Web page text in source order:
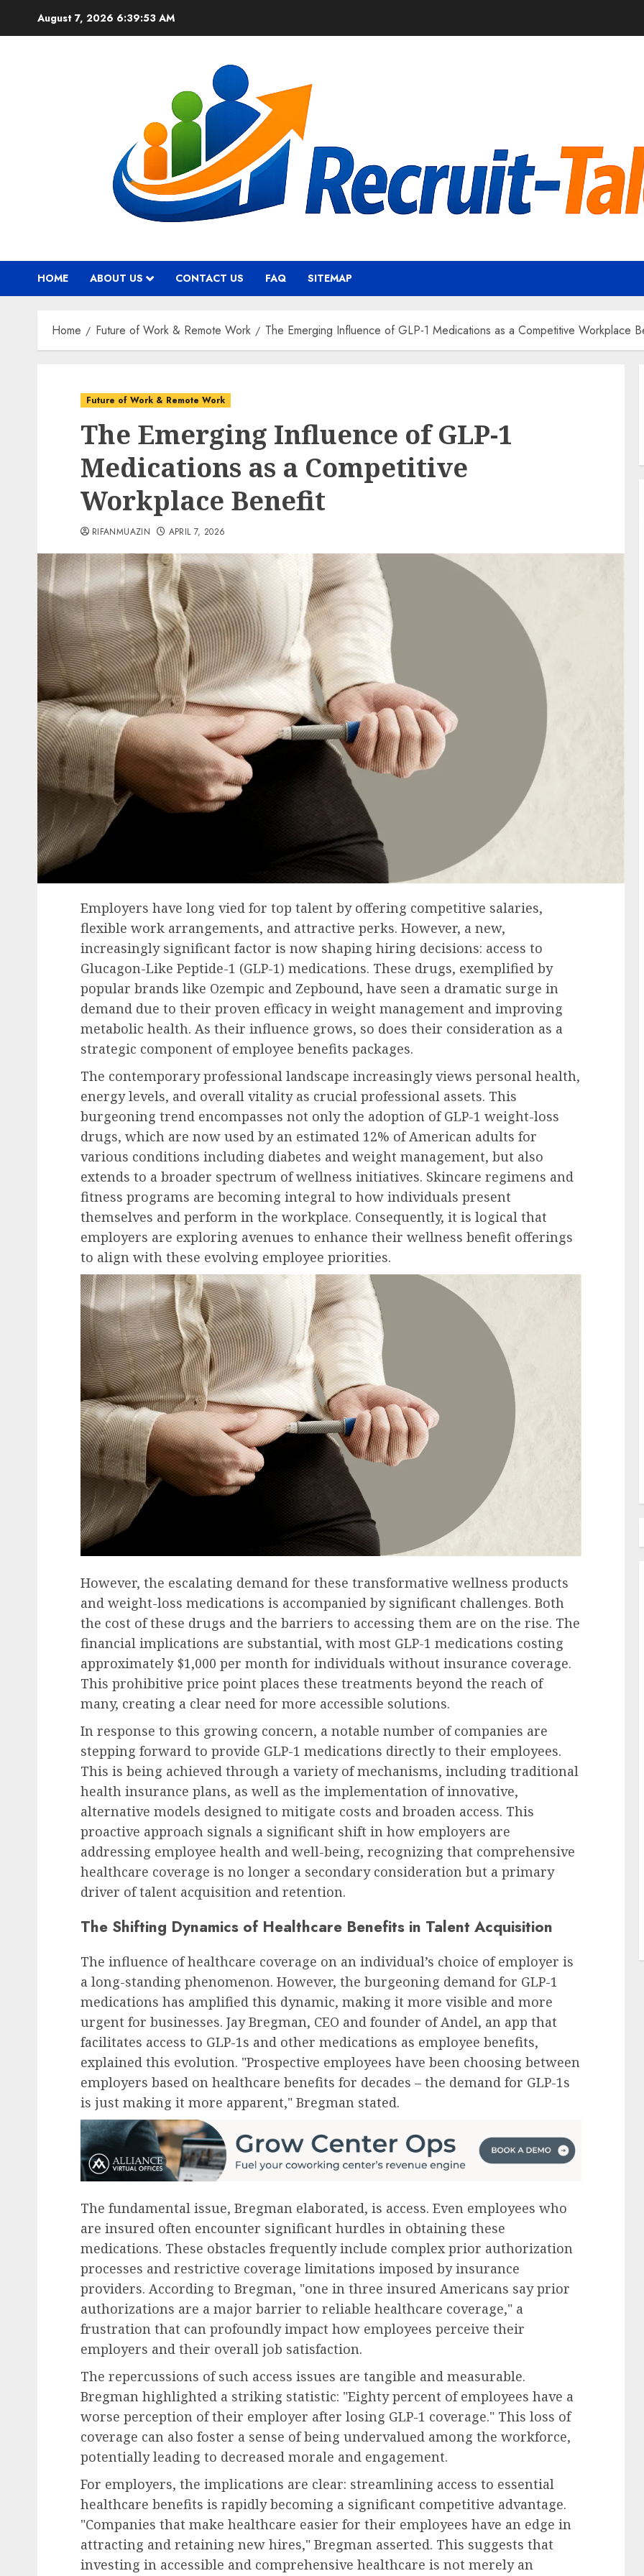
August 7, 2026 6:39:54 AM
HOME ABOUT US CONTACT US FAQ SITEMAP
Home Future of Work & Remote Work The Emerging Influence of GLP-1 Medications as a Competitive Workplace
Future of Work & Remote Work
The Emerging Influence of GLP-1
Medications as a Competitive
Workplace Benefit
RIFANMUAZIN APRIL 7, 2026
Employers have long vied for top talent by offering competitive salaries,
flexible work arrangements, and attractive perks. However, a new,
increasingly significant factor is now shaping hiring decisions: access to
Glucagon-Like Peptide-1 (GLP-1) medications. These drugs, exemplified by
popular brands like Ozempic and Zepbound, have seen a dramatic surge in
demand due to their proven efficacy in weight management and improving
metabolic health. As their influence grows, so does their consideration as a
strategic component of employee benefits packages.
The contemporary professional landscape increasingly views personal health,
energy levels, and overall vitality as crucial professional assets. This
burgeoning trend encompasses not only the adoption of GLP-1 weight-loss
drugs, which are now used by an estimated 12% of American adults for
various conditions including diabetes and weight management, but also
extends to a broader spectrum of wellness initiatives. Skincare regimens and
fitness programs are becoming integral to how individuals present
themselves and perform in the workplace. Consequently, it is logical that
employers are exploring avenues to enhance their wellness benefit offerings
to align with these evolving employee priorities.
However, the escalating demand for these transformative wellness products
and weight-loss medications is accompanied by significant challenges. Both
the cost of these drugs and the barriers to accessing them are on the rise. The
financial implications are substantial, with most GLP-1 medications costing
approximately $1,000 per month for individuals without insurance coverage.
This prohibitive price point places these treatments beyond the reach of
many, creating a clear need for more accessible solutions.
In response to this growing concern, a notable number of companies are
stepping forward to provide GLP-1 medications directly to their employees.
This is being achieved through a variety of mechanisms, including traditional
health insurance plans, as well as the implementation of innovative,
alternative models designed to mitigate costs and broaden access. This
proactive approach signals a significant shift in how employers are
addressing employee health and well-being, recognizing that comprehensive
healthcare coverage is no longer a secondary consideration but a primary
driver of talent acquisition and retention.
The Shifting Dynamics of Healthcare Benefits in Talent Acquisition
The influence of healthcare coverage on an individual’s choice of employer is
a long-standing phenomenon. However, the burgeoning demand for GLP-1
medications has amplified this dynamic, making it more visible and more
urgent for businesses. Jay Bregman, CEO and founder of Andel, an app that
facilitates access to GLP-1s and other medications as employee benefits,
explained this evolution. "Prospective employees have been choosing between
employers based on healthcare benefits for decades – the demand for GLP-1s
is just making it more apparent," Bregman stated.
The fundamental issue, Bregman elaborated, is access. Even employees who
are insured often encounter significant hurdles in obtaining these
medications. These obstacles frequently include complex prior authorization
processes and restrictive coverage limitations imposed by insurance
providers. According to Bregman, "one in three insured Americans say prior
authorizations are a major barrier to reliable healthcare coverage," a
frustration that can profoundly impact how employees perceive their
employers and their overall job satisfaction.
The repercussions of such access issues are tangible and measurable.
Bregman highlighted a striking statistic: "Eighty percent of employees have a
worse perception of their employer after losing GLP-1 coverage." This loss of
coverage can also foster a sense of being undervalued among the workforce,
potentially leading to decreased morale and engagement.
For employers, the implications are clear: streamlining access to essential
healthcare benefits is rapidly becoming a significant competitive advantage.
"Companies that make healthcare easier for their employees have an edge in
attracting and retaining new hires," Bregman asserted. This suggests that
investing in accessible and comprehensive healthcare is not merely an
Recruitment & Talent Acquisition
Yello Unveils Integrated
Virtual Event Hosting Solutions
to Revolutionize Campus
Recruiting Amidst Global Shift
to Digital Engagement
AUGUST 7, 2026 0
Employee Training & Development (L&D)
The Human Spirit Paradigm
Why Purpose Driven Learning
and Development are
Reshaping the Modern
Corporate Landscape